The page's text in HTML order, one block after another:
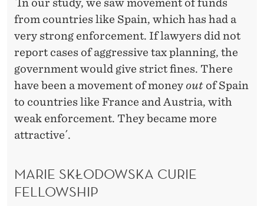
`In our study, we saw movement of funds
from countries like Spain, which has had a
very strong enforcement. If lawyers did not
report cases of aggressive tax planning, the
government would give strict fines. There
have been a movement of money out of Spain
to countries like France and Austria, with
weak enforcement. They became more
attractive´.
MARIE SKŁODOWSKA CURIE
FELLOWSHIP